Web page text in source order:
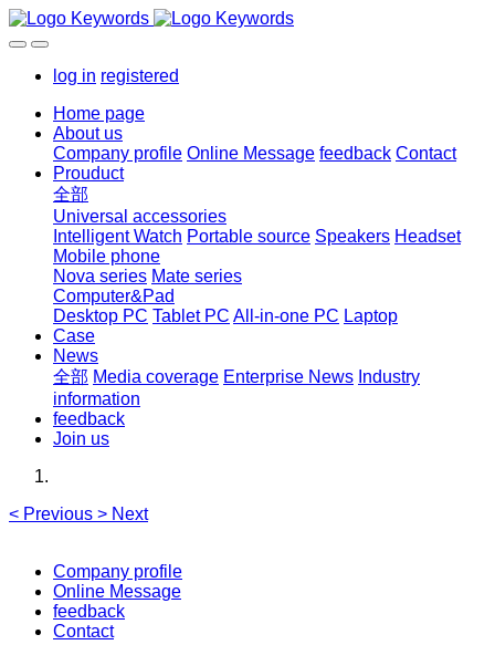
log in registered
Home page
About us
Company profile Online Message feedback Contact
Prouduct
全部
Universal accessories
Intelligent Watch Portable source Speakers Headset
Mobile phone
Nova series Mate series
Computer&Pad
Desktop PC Tablet PC All-in-one PC Laptop
Case
News
全部 Media coverage Enterprise News Industry
information
feedback
Join us
< Previous > Next
Company profile
Online Message
feedback
Contact